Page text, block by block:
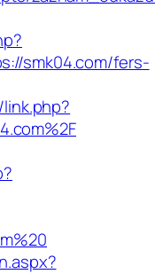
smk04.com/fers-